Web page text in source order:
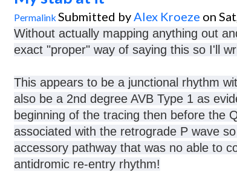
Permalink Submitted byAlex Kroeze on
Without actually mapping anything out
exact "proper" way of saying this so I'll
This appears to be a junctional rhythm
also be a 2nd degree AVB Type 1 as
beginning of the tracing then before the
associated with the retrograde P wave
accessory pathway that was no able to
antidromic re-entry rhythm!